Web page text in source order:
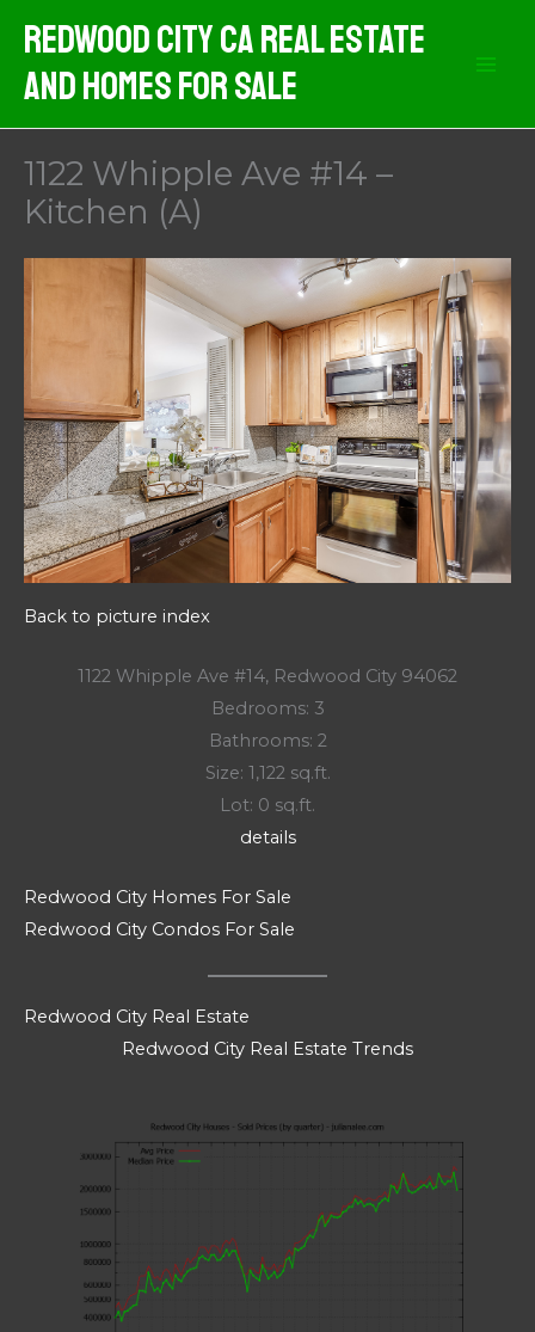
content
Redwood City CA Real Estate
And Homes For Sale
1122 Whipple Ave #14 –
Kitchen (A)
Back to picture index
1122 Whipple Ave #14, Redwood City 94062
Bedrooms: 3
Bathrooms: 2
Size: 1,122 sq.ft.
Lot: 0 sq.ft.
details
Redwood City Homes For Sale
Redwood City Condos For Sale
Redwood City Real Estate
Redwood City Real Estate Trends